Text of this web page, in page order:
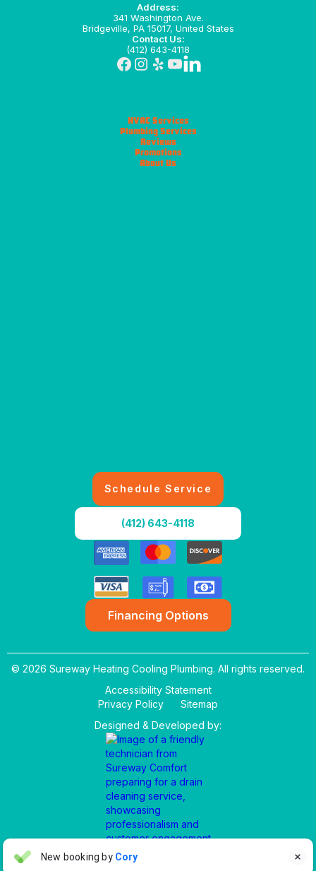
Address:
341 Washington Ave.
Bridgeville, PA 15017, United States
Contact Us:
(412) 643-4118
HVAC Services
Plumbing Services
Reviews
Promotions
About Us
Schedule Service
(412) 643-4118
Financing Options
© 2026 Sureway Heating Cooling Plumbing. All rights reserved.
Accessibility Statement
Privacy Policy
Sitemap
Designed & Developed by:
New booking by Cory
AA Aaron Anderson 